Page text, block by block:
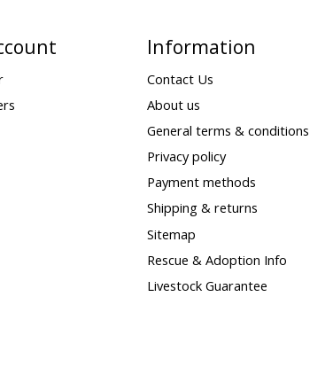
Information
Contact Us
About us
General terms & conditions
Privacy policy
Payment methods
Shipping & returns
Sitemap
Rescue & Adoption Info
Livestock Guarantee